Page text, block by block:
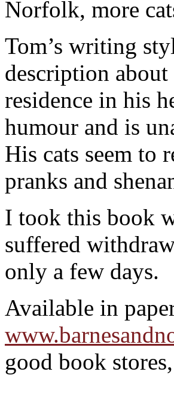
Norfolk, more
Tom’s writing
description
residence in his
humour and is
His cats seem to
pranks and
I took this book
suffered
only a few days.
Available in
good book